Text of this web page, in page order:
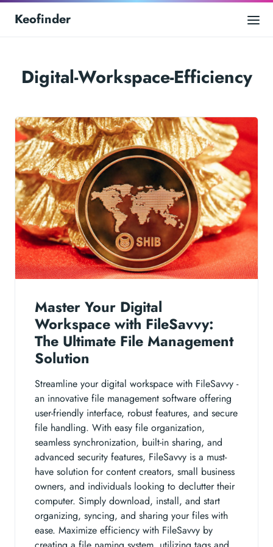
Keofinder
Digital-Workspace-Efficiency
Master Your Digital
Workspace with FileSavvy:
The Ultimate File Management
Solution
Streamline your digital workspace with FileSavvy -
an innovative file management software offering
user-friendly interface, robust features, and secure
file handling. With easy file organization,
seamless synchronization, built-in sharing, and
advanced security features, FileSavvy is a must-
have solution for content creators, small business
owners, and individuals looking to declutter their
computer. Simply download, install, and start
organizing, syncing, and sharing your files with
ease. Maximize efficiency with FileSavvy by